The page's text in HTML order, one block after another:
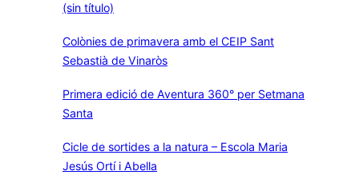
(sin título)
Colònies de primavera amb el CEIP Sant
Sebastià de Vinaròs
Primera edició de Aventura 360° per Setmana
Santa
Cicle de sortides a la natura – Escola Maria
Jesús Ortí i Abella